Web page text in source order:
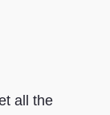
all the